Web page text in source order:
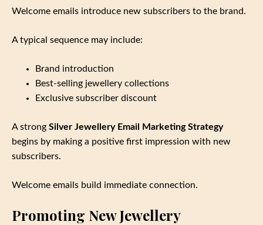
Welcome emails introduce new subscribers to the brand.
A typical sequence may include:
Brand introduction
Best‑selling jewellery collections
Exclusive subscriber discount
A strong Silver Jewellery Email Marketing Strategy
begins by making a positive first impression with new
subscribers.
Welcome emails build immediate connection.
Promoting New Jewellery